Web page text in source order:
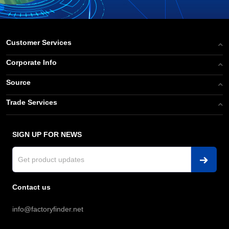
Customer Services
Corporate Info
Source
Trade Services
SIGN UP FOR NEWS
Contact us
info@factoryfinder.net